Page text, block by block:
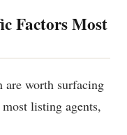
Factors Most
are worth surfacing
listing agents,